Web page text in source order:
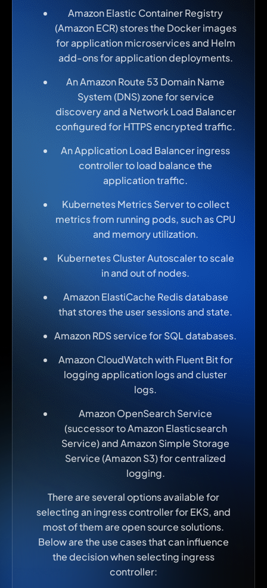
Amazon Elastic Container Registry
(Amazon ECR) stores the Docker images
for application microservices and Helm
add-ons for application deployments.
An Amazon Route 53 Domain Name
System (DNS) zone for service
discovery and a Network Load Balancer
configured for HTTPS encrypted traffic.
An Application Load Balancer ingress
controller to load balance the
application traffic.
Kubernetes Metrics Server to collect
metrics from running pods, such as CPU
and memory utilization.
Kubernetes Cluster Autoscaler to scale
in and out of nodes.
Amazon ElastiCache Redis database
that stores the user sessions and state.
Amazon RDS service for SQL databases.
Amazon CloudWatch with Fluent Bit for
logging application logs and cluster
logs.
Amazon OpenSearch Service
(successor to Amazon Elasticsearch
Service) and Amazon Simple Storage
Service (Amazon S3) for centralized
logging.
There are several options available for
selecting an ingress controller for EKS, and
most of them are open source solutions.
Below are the use cases that can influence
the decision when selecting ingress
controller: